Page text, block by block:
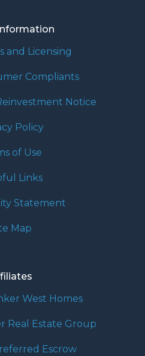
and Licensing
Compliants
Notice
Policy
of Use
Links
Statement
Map
West Homes
Real Estate Group
Escrow